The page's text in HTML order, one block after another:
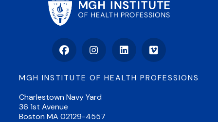
FacebookInstagramLinkedInVimeo
MGH INSTITUTE OF HEALTH PROFESSIONS
Charlestown Navy Yard
36 1st Avenue
Boston MA 02129-4557